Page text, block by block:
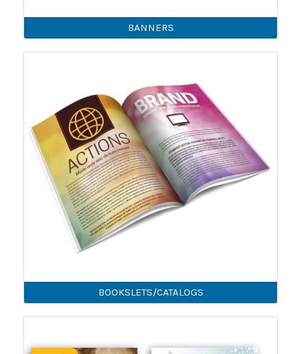
BANNERS
BOOKSLETS/CATALOGS